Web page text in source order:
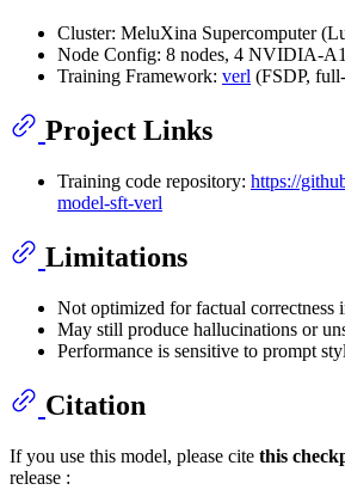
Cluster: MeluXina Supercomputer
Node Config: 8 nodes, 4 NVIDIA-
Training Framework: verl (FSDP,
Project Links
Training code repository: https://
model-sft-verl
Limitations
Not optimized for factual correctness
May still produce hallucinations or
Performance is sensitive to prompt
Citation
If you use this model, please cite this
release :